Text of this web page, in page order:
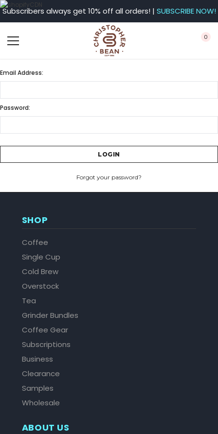
Subscribers always get 10% off all orders! | SUBSCRIBE NOW!
0
Email Address:
Password:
Forgot your password?
SHOP
Coffee
Single Cup
Cold Brew
Overstock
Tea
Grinder Bundles
Coffee Gear
Subscriptions
Business
Clearance
Samples
Wholesale
ABOUT US